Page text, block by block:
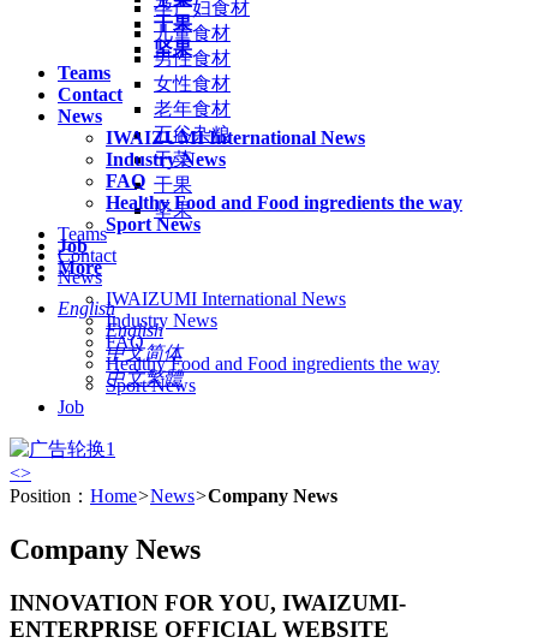
干果
坚果
Teams
Contact
News
IWAIZUMI International News
Industry News
FAQ
Healthy Food and Food ingredients the way
Sport News
Job
More
English
English
中文简体
中文繁體
孕产妇食材
儿童食材
男性食材
女性食材
老年食材
五谷杂粮
干菜
干果
坚果
Teams
Contact
News
IWAIZUMI International News
Industry News
FAQ
Healthy Food and Food ingredients the way
Sport News
Job
<>
Position： Home>News>Company News
Company News
INNOVATION FOR YOU, IWAIZUMI-
ENTERPRISE OFFICIAL WEBSITE